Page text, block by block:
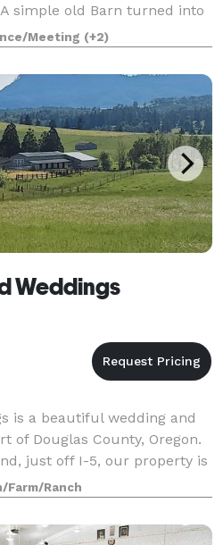
simple old Barn turned into
memories. It has 2400 Sq Ft
ceilings, int
Meeting (+2)
Weddings
is a beautiful wedding and
of Douglas County, Oregon.
just off I-5, our property is
and events near the
Sutherlin, Ump
Farm/Ranch